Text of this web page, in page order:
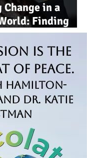
in a
Finding
and Hope
is the
of Peace.
Hamilton-
Dr. Katie